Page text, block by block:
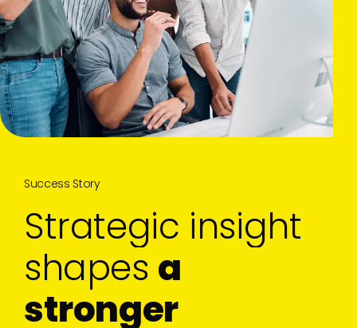
Success Story
Strategic insight
shapes a
stronger